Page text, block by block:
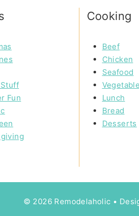
Fun
Cooking
Beef
Chicken
Seafood
Lunch
Bread
Desserts
© 2026 Remodelaholic •